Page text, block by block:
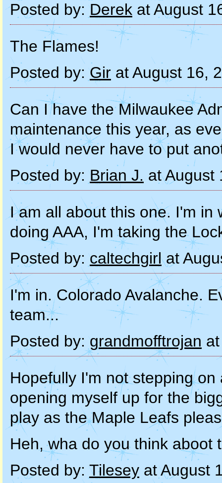
Posted by: Derek at August
The Flames!
Posted by: Gir at August 16,
Can I have the Milwaukee
maintenance this year, as
I would never have to put
Posted by: Brian J. at August
I am all about this one. I'm in
doing AAA, I'm taking the
Posted by: caltechgirlat
I'm in. Colorado Avalanche.
team...
Posted by: grandmofftrojan
Hopefully I'm not stepping
opening myself up for the
play as the Maple Leafs
Heh, wha do you think aboot
Posted by: Tilesey at August